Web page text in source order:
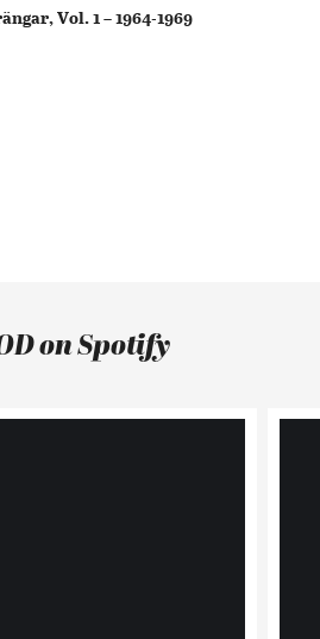
Vol. 1 – 1964-1969
on Spotify